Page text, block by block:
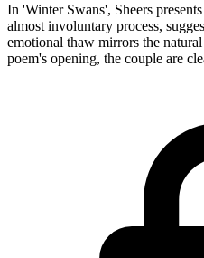
In 'Winter Swans', Sheers
almost involuntary process,
emotional thaw mirrors the
poem's opening, the couple are